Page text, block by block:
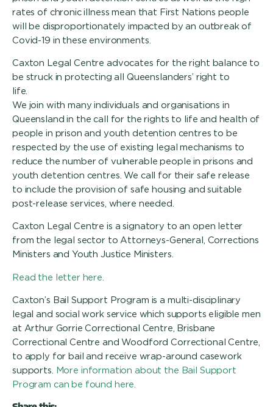
rates of chronic illness mean that First Nations people
will be disproportionately impacted by an outbreak of
Covid-19 in these environments.
Caxton Legal Centre advocates for the right balance to
be struck in protecting all Queenslanders’ right to
life.
We join with many individuals and organisations in
Queensland in the call for the rights to life and health of
people in prison and youth detention centres to be
respected by the use of existing legal mechanisms to
reduce the number of vulnerable people in prisons and
youth detention centres. We call for their safe release
to include the provision of safe housing and suitable
post-release services, where needed.
Caxton Legal Centre is a signatory to an open letter
from the legal sector to Attorneys-General, Corrections
Ministers and Youth Justice Ministers.
Read the letter here.
Caxton’s Bail Support Program is a multi-disciplinary
legal and social work service which supports eligible men
at Arthur Gorrie Correctional Centre, Brisbane
Correctional Centre and Woodford Correctional Centre,
to apply for bail and receive wrap-around casework
supports. More information about the Bail Support
Program can be found here.